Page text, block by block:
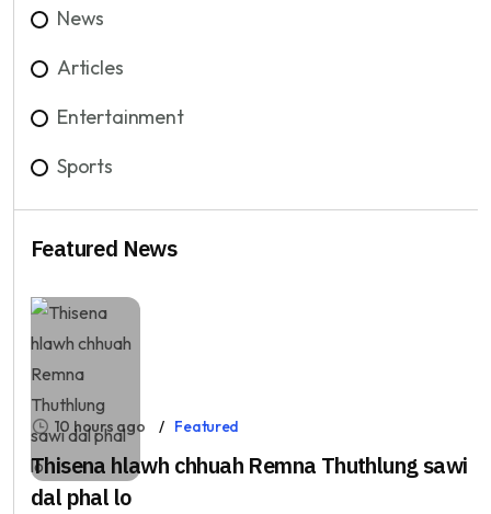
News
Articles
Entertainment
Sports
Featured News
10 hours ago Featured
Thisena hlawh chhuah Remna Thuthlung sawi
dal phal lo